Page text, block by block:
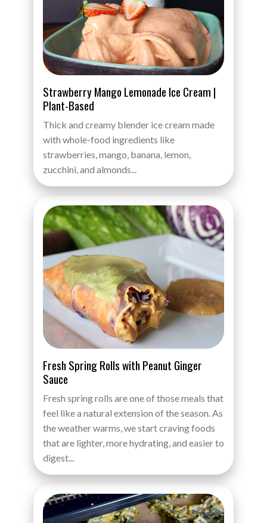
Strawberry Mango Lemonade Ice Cream |
Plant-Based
Thick and creamy blender ice cream made
with whole-food ingredients like
strawberries, mango, banana, lemon,
zucchini, and almonds...
Fresh Spring Rolls with Peanut Ginger
Sauce
Fresh spring rolls are one of those meals that
feel like a natural extension of the season. As
the weather warms, we start craving foods
that are lighter, more hydrating, and easier to
digest...